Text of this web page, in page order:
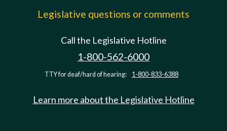
Legislative questions or comments
Call the Legislative Hotline
1-800-562-6000
TTY for deaf/hard of hearing: 1-800-833-6388
Learn more about the Legislative Hotline